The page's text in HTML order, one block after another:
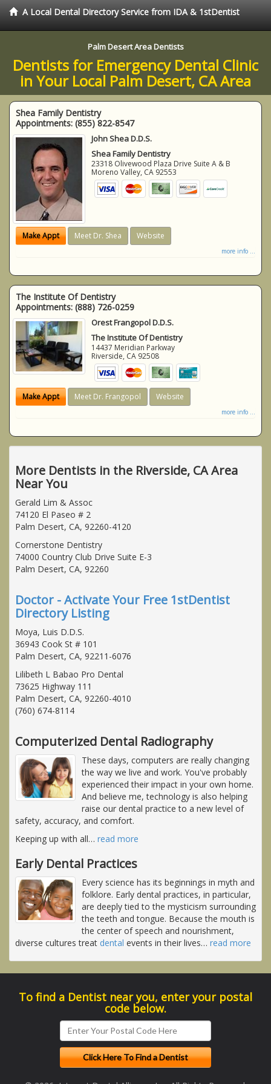
A Local Dental Directory Service from IDA & 1stDentist
Palm Desert Area Dentists
Dentists for Emergency Dental Clinic
in Your Local Palm Desert, CA Area
Shea Family Dentistry
Appointments: (855) 822-8547
John Shea D.D.S.
Shea Family Dentistry
23318 Olivewood Plaza Drive Suite A & B
Moreno Valley, CA 92553
Make Appt Meet Dr. Shea Website
more info ...
The Institute Of Dentistry
Appointments: (888) 726-0259
Orest Frangopol D.D.S.
The Institute Of Dentistry
14437 Meridian Parkway
Riverside, CA 92508
Make Appt Meet Dr. Frangopol Website
more info ...
More Dentists in the Riverside, CA Area
Near You
Gerald Lim & Assoc
74120 El Paseo # 2
Palm Desert, CA, 92260-4120
Cornerstone Dentistry
74000 Country Club Drive Suite E-3
Palm Desert, CA, 92260
Doctor - Activate Your Free 1stDentist
Directory Listing
Moya, Luis D.D.S.
36943 Cook St # 101
Palm Desert, CA, 92211-6076
Lilibeth L Babao Pro Dental
73625 Highway 111
Palm Desert, CA, 92260-4010
(760) 674-8114
Computerized Dental Radiography
These days, computers are really changing
the way we live and work. You've probably
experienced their impact in your own home.
And believe me, technology is also helping
raise our dental practice to a new level of
safety, accuracy, and comfort.
Keeping up with all… read more
Early Dental Practices
Every science has its beginnings in myth and
folklore. Early dental practices, in particular,
are deeply tied to the mysticism surrounding
the teeth and tongue. Because the mouth is
the center of speech and nourishment,
diverse cultures treat dental events in their lives… read more
To find a Dentist near you, enter your postal
code below.